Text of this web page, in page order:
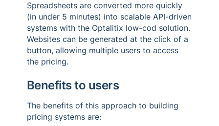
Spreadsheets are converted more quickly
(in under 5 minutes) into scalable API-driven
systems with the Optalitix low-cod solution.
Websites can be generated at the click of a
button, allowing multiple users to access
the pricing.
Benefits to users
The benefits of this approach to building
pricing systems are: